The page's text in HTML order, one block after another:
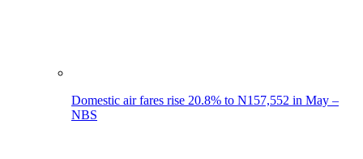
Domestic air fares rise 20.8% to N157,552 in May –
NBS